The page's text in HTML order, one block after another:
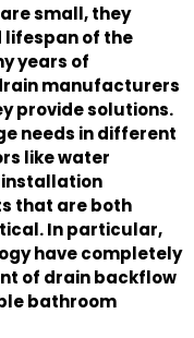
small, they
of the
years of
manufacturers
provide solutions.
needs in different
like water
installation
that are both
In particular,
have completely
of drain backflow
bathroom